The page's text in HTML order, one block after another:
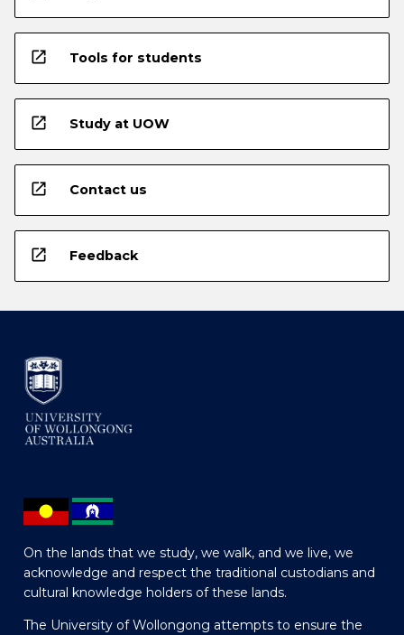
open_in_new Tools for students
open_in_new Study at UOW
open_in_new Contact us
open_in_new Feedback
On the lands that we study, we walk, and we live, we
acknowledge and respect the traditional custodians and
cultural knowledge holders of these lands.
The University of Wollongong attempts to ensure the